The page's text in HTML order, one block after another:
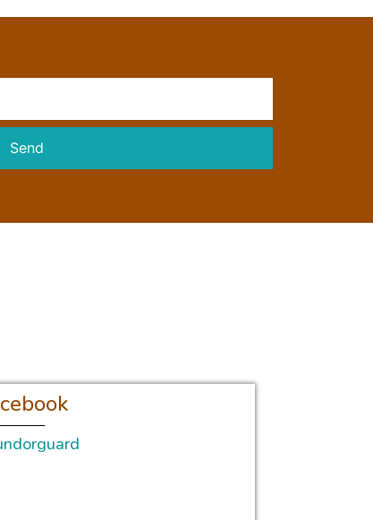
Send